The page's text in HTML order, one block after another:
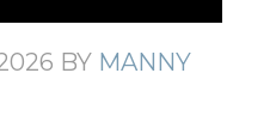
BY MANNY